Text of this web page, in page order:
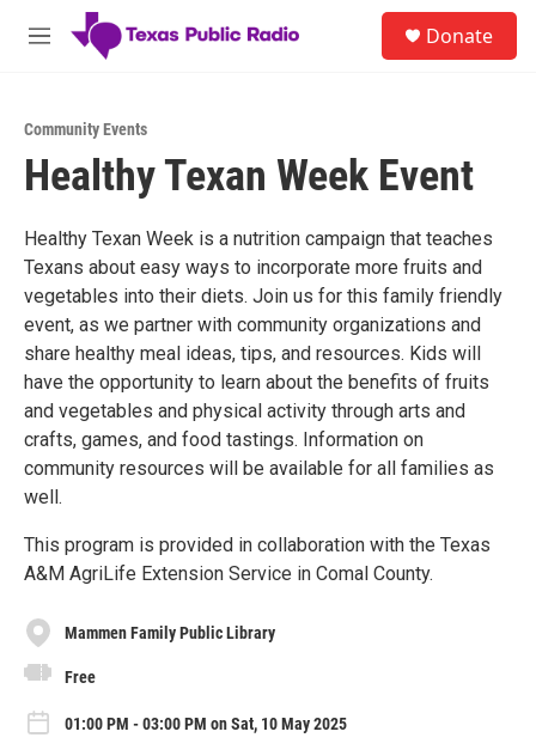
Skip to main content
M
Donate
Community Events
Healthy Texan Week Event
Healthy Texan Week is a nutrition campaign that teaches
Texans about easy ways to incorporate more fruits and
vegetables into their diets. Join us for this family friendly
event, as we partner with community organizations and
share healthy meal ideas, tips, and resources. Kids will
have the opportunity to learn about the benefits of fruits
and vegetables and physical activity through arts and
crafts, games, and food tastings. Information on
community resources will be available for all families as
well.
This program is provided in collaboration with the Texas
A&M AgriLife Extension Service in Comal County.
Mammen Family Public Library
Free
01:00 PM - 03:00 PM on Sat, 10 May 2025